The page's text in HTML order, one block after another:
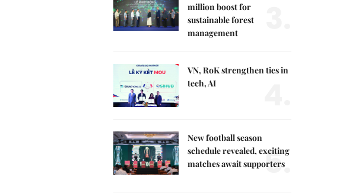
million boost for
sustainable forest
management
VN, RoK strengthen ties in
tech, AI
New football season
schedule revealed, exciting
matches await supporters
5.